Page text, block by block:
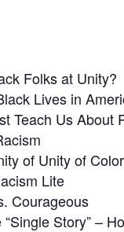
Folks at Unity?
Lives in
Teach Us About
of Unity of
Lite
Courageous
Story” –